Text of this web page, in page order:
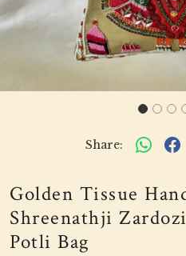
Share:
Golden Tissue
Shreenathji
Potli Bag